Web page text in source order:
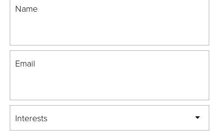
Name
Email
Interests